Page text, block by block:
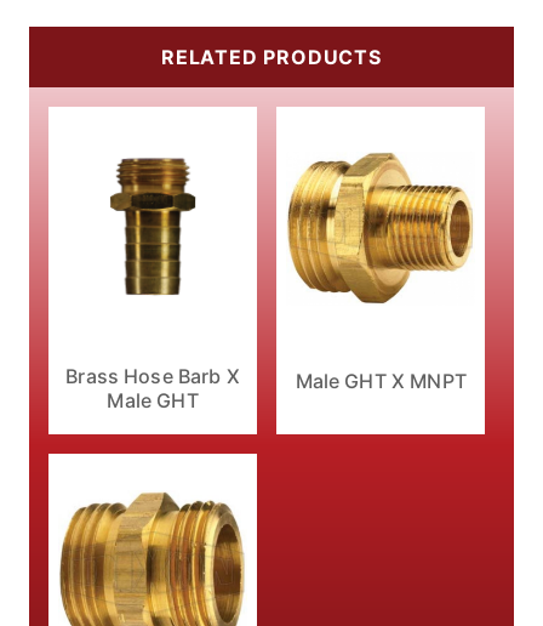
RELATED PRODUCTS
Brass Hose Barb X
Male GHT
Male GHT X MNPT